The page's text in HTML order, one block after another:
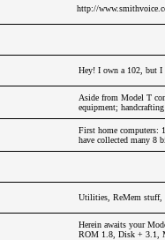
http://
Hey! I own a 102, but I
Aside from Model T
equipment;
First home computers:
have collected many 8
Utilities, ReMem stuff,
Herein awaits your
ROM 1.8, Disk + 3.1,